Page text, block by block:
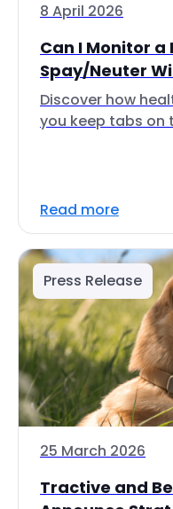
8 April 2026
Can I Monitor a
Spay/Neuter
Discover how
you keep tabs on
Read more
Press Release
25 March 2026
Tractive and